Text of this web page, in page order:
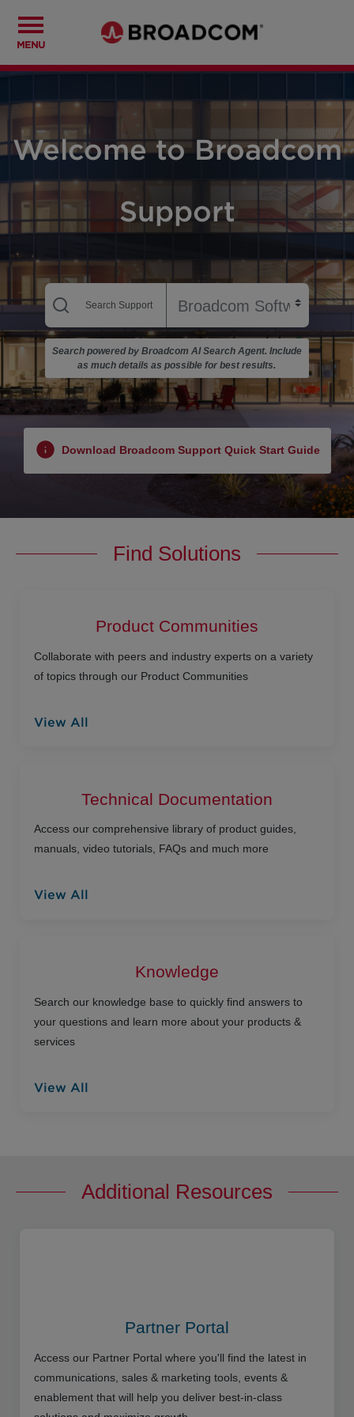
MENU
Welcome to Broadcom
Support
Search powered by Broadcom AI Search Agent. Include
as much details as possible for best results.
Download Broadcom Support Quick Start Guide
Find Solutions
Product Communities
Collaborate with peers and industry experts on a variety
of topics through our Product Communities
View All
Technical Documentation
Access our comprehensive library of product guides,
manuals, video tutorials, FAQs and much more
View All
Knowledge
Search our knowledge base to quickly find answers to
your questions and learn more about your products &
services
View All
Additional Resources
Partner Portal
Access our Partner Portal where you'll find the latest in
communications, sales & marketing tools, events &
enablement that will help you deliver best-in-class